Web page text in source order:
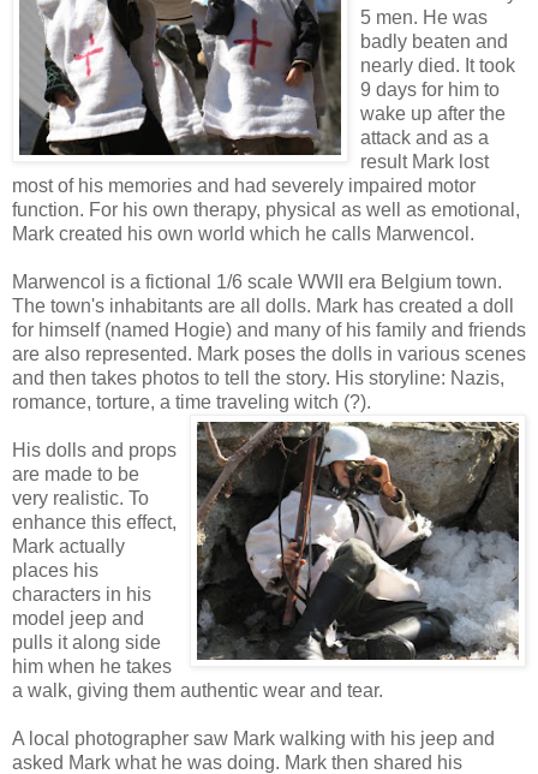
5 men. He was
badly beaten and
nearly died. It took
9 days for him to
wake up after the
attack and as a
result Mark lost
most of his memories and had severely impaired motor
function. For his own therapy, physical as well as emotional,
Mark created his own world which he calls Marwencol.
Marwencol is a fictional 1/6 scale WWII era Belgium town.
The town's inhabitants are all dolls. Mark has created a doll
for himself (named Hogie) and many of his family and friends
are also represented. Mark poses the dolls in various scenes
and then takes photos to tell the story. His storyline: Nazis,
romance, torture, a time traveling witch (?).
His dolls and props
are made to be
very realistic. To
enhance this effect,
Mark actually
places his
characters in his
model jeep and
pulls it along side
him when he takes
a walk, giving them authentic wear and tear.
A local photographer saw Mark walking with his jeep and
asked Mark what he was doing. Mark then shared his